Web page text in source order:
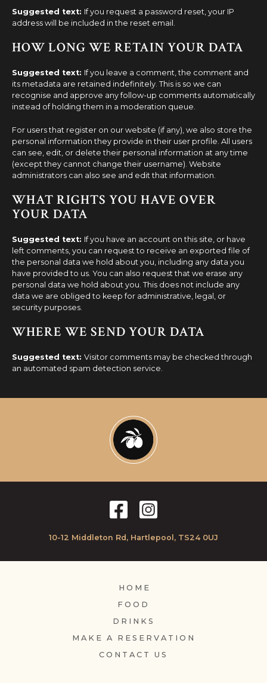
Suggested text: If you request a password reset, your IP
address will be included in the reset email.
HOW LONG WE RETAIN YOUR DATA
Suggested text: If you leave a comment, the comment and
its metadata are retained indefinitely. This is so we can
recognise and approve any follow-up comments automatically
instead of holding them in a moderation queue.
For users that register on our website (if any), we also store the
personal information they provide in their user profile. All users
can see, edit, or delete their personal information at any time
(except they cannot change their username). Website
administrators can also see and edit that information.
WHAT RIGHTS YOU HAVE OVER
YOUR DATA
Suggested text: If you have an account on this site, or have
left comments, you can request to receive an exported file of
the personal data we hold about you, including any data you
have provided to us. You can also request that we erase any
personal data we hold about you. This does not include any
data we are obliged to keep for administrative, legal, or
security purposes.
WHERE WE SEND YOUR DATA
Suggested text: Visitor comments may be checked through
an automated spam detection service.
10-12 Middleton Rd, Hartlepool, TS24 0UJ
HOME
FOOD
DRINKS
MAKE A RESERVATION
CONTACT US